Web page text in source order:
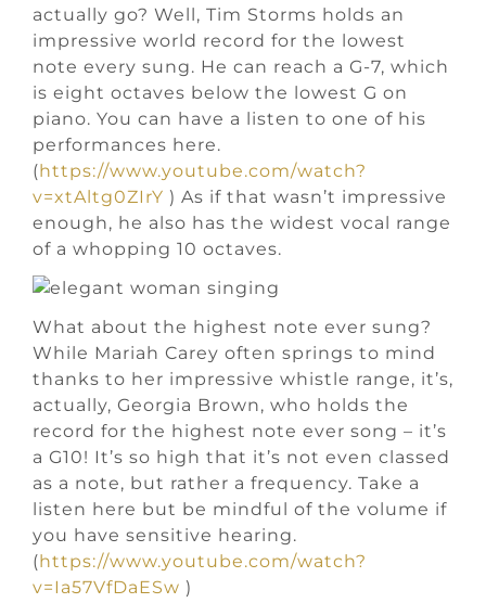
actually go? Well, Tim Storms holds an
impressive world record for the lowest
note every sung. He can reach a G-7, which
is eight octaves below the lowest G on
piano. You can have a listen to one of his
performances here.
(https://www.youtube.com/watch?
v=xtAltg0ZIrY ) As if that wasn’t impressive
enough, he also has the widest vocal range
of a whopping 10 octaves.
What about the highest note ever sung?
While Mariah Carey often springs to mind
thanks to her impressive whistle range, it’s,
actually, Georgia Brown, who holds the
record for the highest note ever song – it’s
a G10! It’s so high that it’s not even classed
as a note, but rather a frequency. Take a
listen here but be mindful of the volume if
you have sensitive hearing.
(https://www.youtube.com/watch?
v=Ia57VfDaESw )